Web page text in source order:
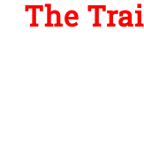
The